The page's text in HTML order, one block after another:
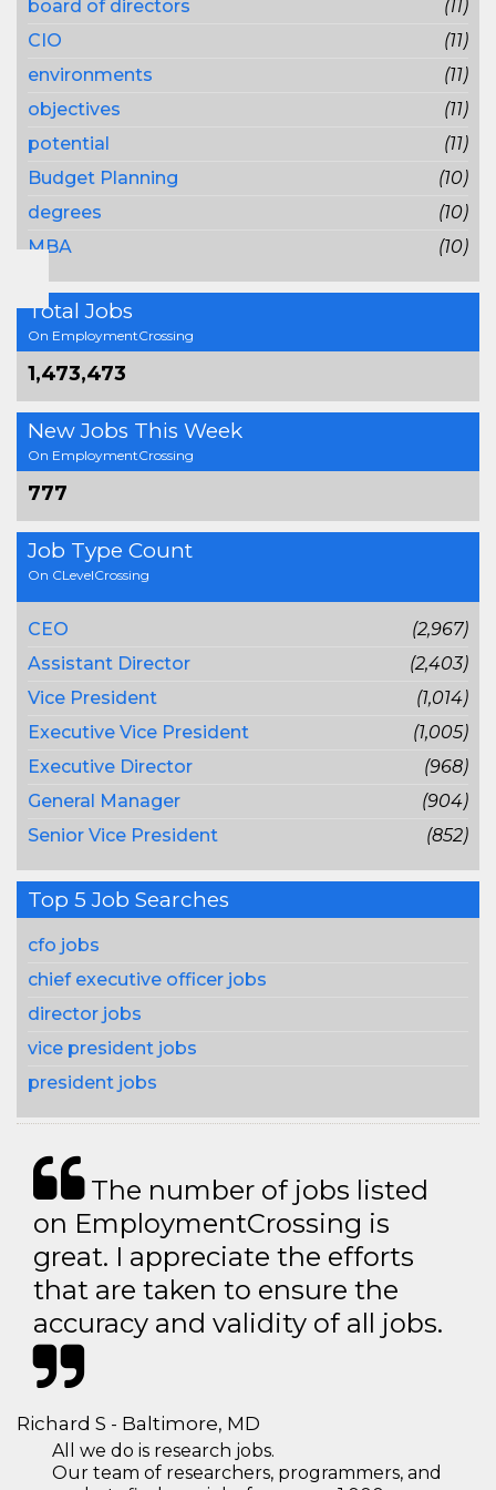
board of directors
(11)
CIO
(11)
environments
(11)
objectives
(11)
potential
(11)
Budget Planning
(10)
degrees
(10)
MBA
(10)
Total Jobs
On EmploymentCrossing
1,473,473
New Jobs This Week
On EmploymentCrossing
777
Job Type Count
On CLevelCrossing
CEO
(2,967)
Assistant Director
(2,403)
Vice President
(1,014)
Executive Vice President
(1,005)
Executive Director
(968)
General Manager
(904)
Senior Vice President
(852)
Top 5 Job Searches
cfo jobs
chief executive officer jobs
director jobs
vice president jobs
president jobs
The number of jobs listed
on EmploymentCrossing is
great. I appreciate the efforts
that are taken to ensure the
accuracy and validity of all jobs.
Richard S - Baltimore, MD
All we do is research jobs.
Our team of researchers, programmers, and